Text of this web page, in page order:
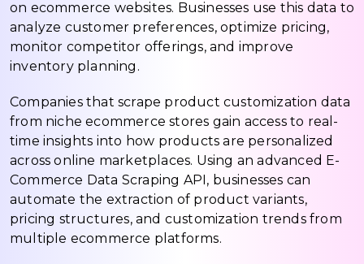
on ecommerce websites. Businesses use this data to
analyze customer preferences, optimize pricing,
monitor competitor offerings, and improve
inventory planning.
Companies that scrape product customization data
from niche ecommerce stores gain access to real-
time insights into how products are personalized
across online marketplaces. Using an advanced E-
Commerce Data Scraping API, businesses can
automate the extraction of product variants,
pricing structures, and customization trends from
multiple ecommerce platforms.